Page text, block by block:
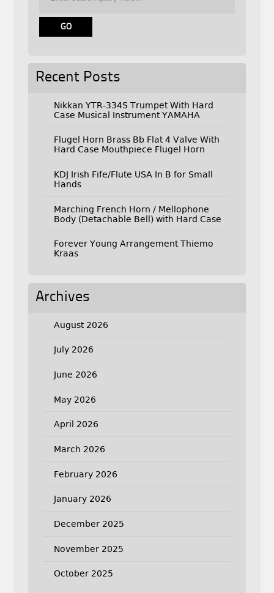
Recent Posts
Nikkan YTR-334S Trumpet With Hard
Case Musical Instrument YAMAHA
Flugel Horn Brass Bb Flat 4 Valve With
Hard Case Mouthpiece Flugel Horn
KDJ Irish Fife/Flute USA In B for Small
Hands
Marching French Horn / Mellophone
Body (Detachable Bell) with Hard Case
Forever Young Arrangement Thiemo
Kraas
Archives
August 2026
July 2026
June 2026
May 2026
April 2026
March 2026
February 2026
January 2026
December 2025
November 2025
October 2025